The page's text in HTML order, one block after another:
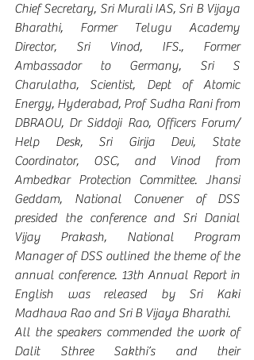
Chief Secretary, Sri Murali IAS, Sri B Vijaya
Bharathi, Former Telugu Academy
Director, Sri Vinod, IFS., Former
Ambassador to Germany, Sri S
Charulatha, Scientist, Dept of Atomic
Energy, Hyderabad, Prof Sudha Rani from
DBRAOU, Dr Siddoji Rao, Officers Forum/
Help Desk, Sri Girija Devi, State
Coordinator, OSC, and Vinod from
Ambedkar Protection Committee. Jhansi
Geddam, National Convener of DSS
presided the conference and Sri Danial
Vijay Prakash, National Program
Manager of DSS outlined the theme of the
annual conference. 13th Annual Report in
English was released by Sri Kaki
Madhava Rao and Sri B Vijaya Bharathi.
All the speakers commended the work of
Dalit Sthree Sakthi’s and their